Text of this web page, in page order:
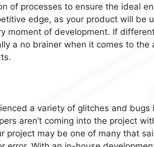
of processes to ensure the ideal
edge, as your product will be
moment of development. If
a no brainer when it comes to
a variety of glitches and bugs
aren’t coming into the project
project may be one of many that